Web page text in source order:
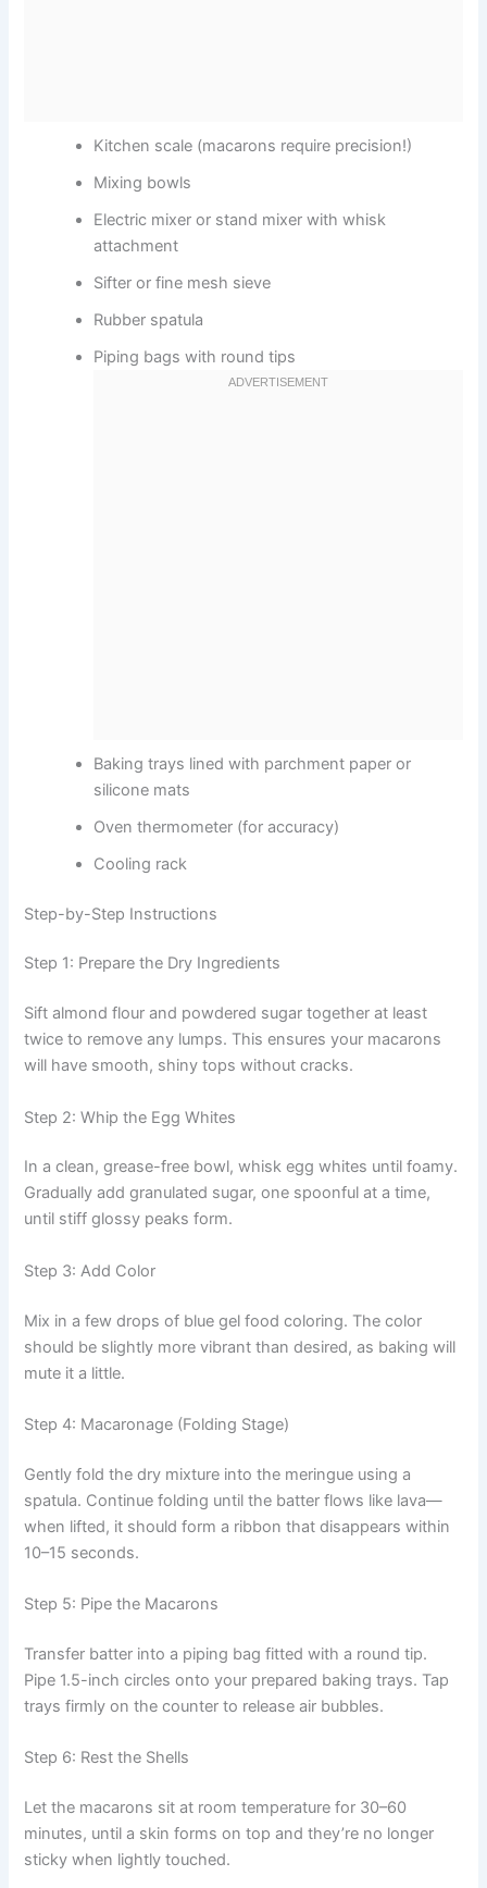
Kitchen scale (macarons require precision!)
Mixing bowls
Electric mixer or stand mixer with whisk
attachment
Sifter or fine mesh sieve
Rubber spatula
Piping bags with round tips
Baking trays lined with parchment paper or
silicone mats
Oven thermometer (for accuracy)
Cooling rack
Step-by-Step Instructions
Step 1: Prepare the Dry Ingredients
Sift almond flour and powdered sugar together at least
twice to remove any lumps. This ensures your macarons
will have smooth, shiny tops without cracks.
Step 2: Whip the Egg Whites
In a clean, grease-free bowl, whisk egg whites until foamy.
Gradually add granulated sugar, one spoonful at a time,
until stiff glossy peaks form.
Step 3: Add Color
Mix in a few drops of blue gel food coloring. The color
should be slightly more vibrant than desired, as baking will
mute it a little.
Step 4: Macaronage (Folding Stage)
Gently fold the dry mixture into the meringue using a
spatula. Continue folding until the batter flows like lava—
when lifted, it should form a ribbon that disappears within
10–15 seconds.
Step 5: Pipe the Macarons
Transfer batter into a piping bag fitted with a round tip.
Pipe 1.5-inch circles onto your prepared baking trays. Tap
trays firmly on the counter to release air bubbles.
Step 6: Rest the Shells
Let the macarons sit at room temperature for 30–60
minutes, until a skin forms on top and they’re no longer
sticky when lightly touched.